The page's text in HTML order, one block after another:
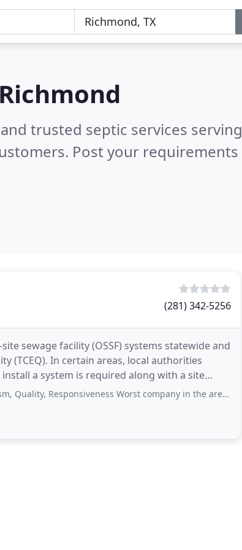
trusted septic services serving
Post your requirements
(281) 342-5256
sewage facility (OSSF) systems statewide and
(TCEQ). In certain areas, local authorities
a system is required along with a site
Worst company in the area for a septic system! These people are unprofessional